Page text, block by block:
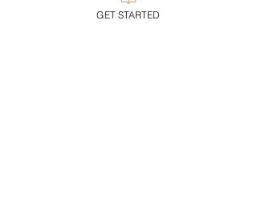
dubious evangelical heroes as
GET STARTED